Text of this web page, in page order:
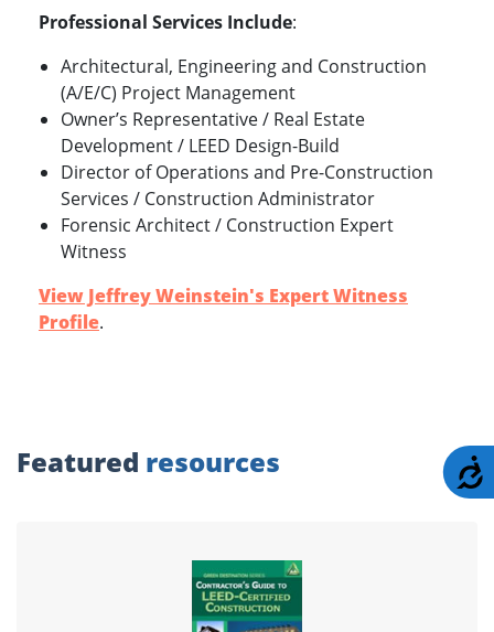
Professional Services Include:
Architectural, Engineering and Construction
(A/E/C) Project Management
Owner’s Representative / Real Estate
Development / LEED Design-Build
Director of Operations and Pre-Construction
Services / Construction Administrator
Forensic Architect / Construction Expert
Witness
View Jeffrey Weinstein's Expert Witness
Profile.
Featured resources